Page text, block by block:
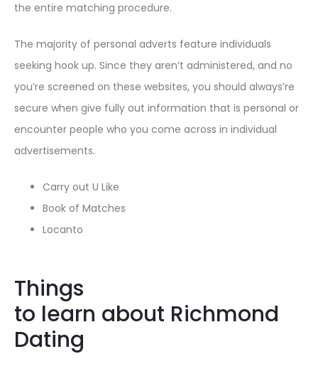
the entire matching procedure.
The majority of personal adverts feature individuals
seeking hook up. Since they aren’t administered, and no
you’re screened on these websites, you should always’re
secure when give fully out information that is personal or
encounter people who you come across in individual
advertisements.
Carry out U Like
Book of Matches
Locanto
Things
to learn about Richmond
Dating